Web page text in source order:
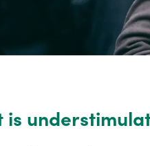
is